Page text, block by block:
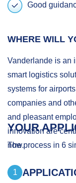
Good
WHERE WILL
Vanderlande is an
smart logistics
systems for
companies and
and pleasant
innovation are
now.
YOUR
The process in 6
1